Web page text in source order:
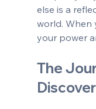
else is a
world. When
your power
The